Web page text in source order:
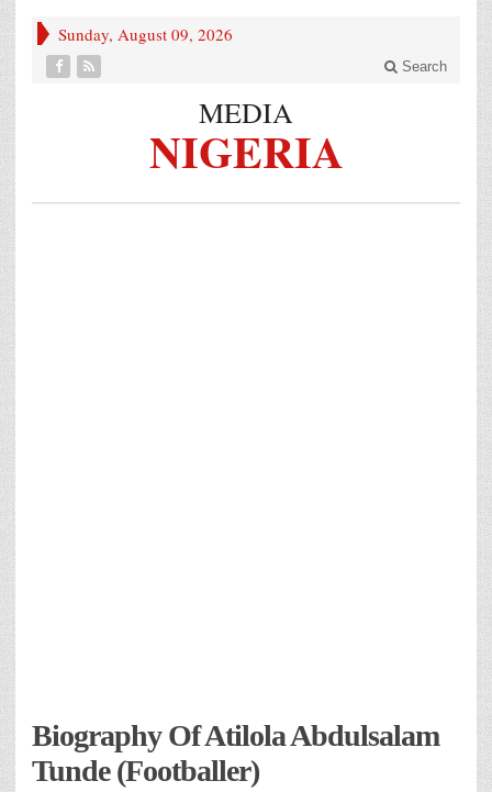
Sunday, August 09, 2026
Search
MEDIA
NIGERIA
Biography Of Atilola Abdulsalam
Tunde (Footballer)